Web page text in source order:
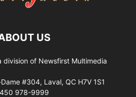
US
division of Newsfirst Multimedia
#304, Laval, QC H7V 1S1
450 978-9999